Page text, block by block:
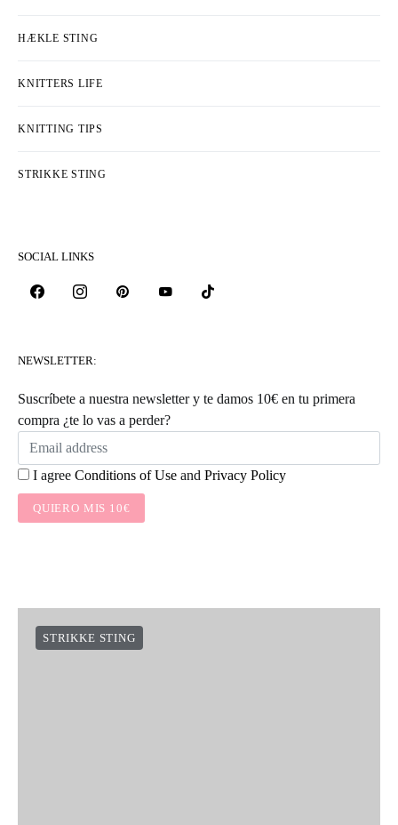
HÆKLE STING
KNITTERS LIFE
KNITTING TIPS
STRIKKE STING
SOCIAL LINKS
NEWSLETTER:
Suscríbete a nuestra newsletter y te damos 10€ en tu primera
compra ¿te lo vas a perder?
I agree Conditions of Use and Privacy Policy
QUIERO MIS 10€
STRIKKE STING